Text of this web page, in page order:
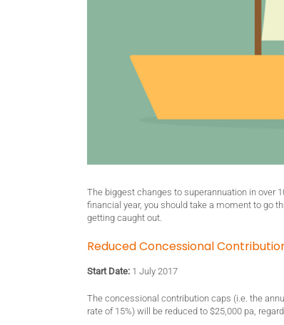
The biggest changes to superannuation in over
financial year, you should take a moment to go
getting caught out.
Reduced Concessional
Start Date: 1 July 2017
The concessional contribution caps (i.e. the
rate of 15%) will be reduced to $25,000 pa,